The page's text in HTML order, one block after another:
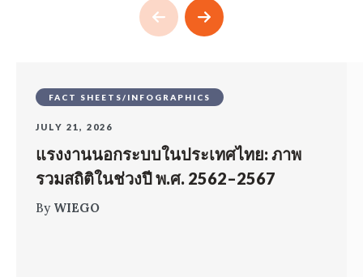
FACT SHEETS/INFOGRAPHICS
JULY 21, 2026
แรงงานนอกระบบในประเทศไทย: ภาพ
รวมสถิติในช่วงปี พ.ศ. 2562–2567
By WIEGO